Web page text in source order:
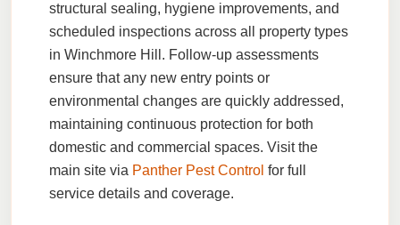
structural sealing, hygiene improvements, and
scheduled inspections across all property types
in Winchmore Hill. Follow-up assessments
ensure that any new entry points or
environmental changes are quickly addressed,
maintaining continuous protection for both
domestic and commercial spaces. Visit the
main site via Panther Pest Control for full
service details and coverage.